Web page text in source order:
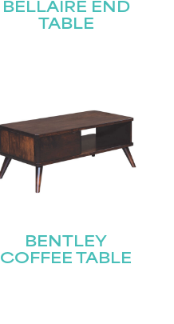
BELLAIRE END
TABLE
BENTLEY
COFFEE TABLE